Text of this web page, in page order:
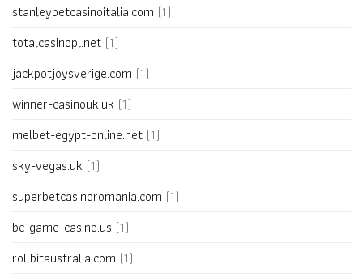
stanleybetcasinoitalia.com (1)
totalcasinopl.net (1)
jackpotjoysverige.com (1)
winner-casinouk.uk (1)
melbet-egypt-online.net (1)
sky-vegas.uk (1)
superbetcasinoromania.com (1)
bc-game-casino.us (1)
rollbitaustralia.com (1)